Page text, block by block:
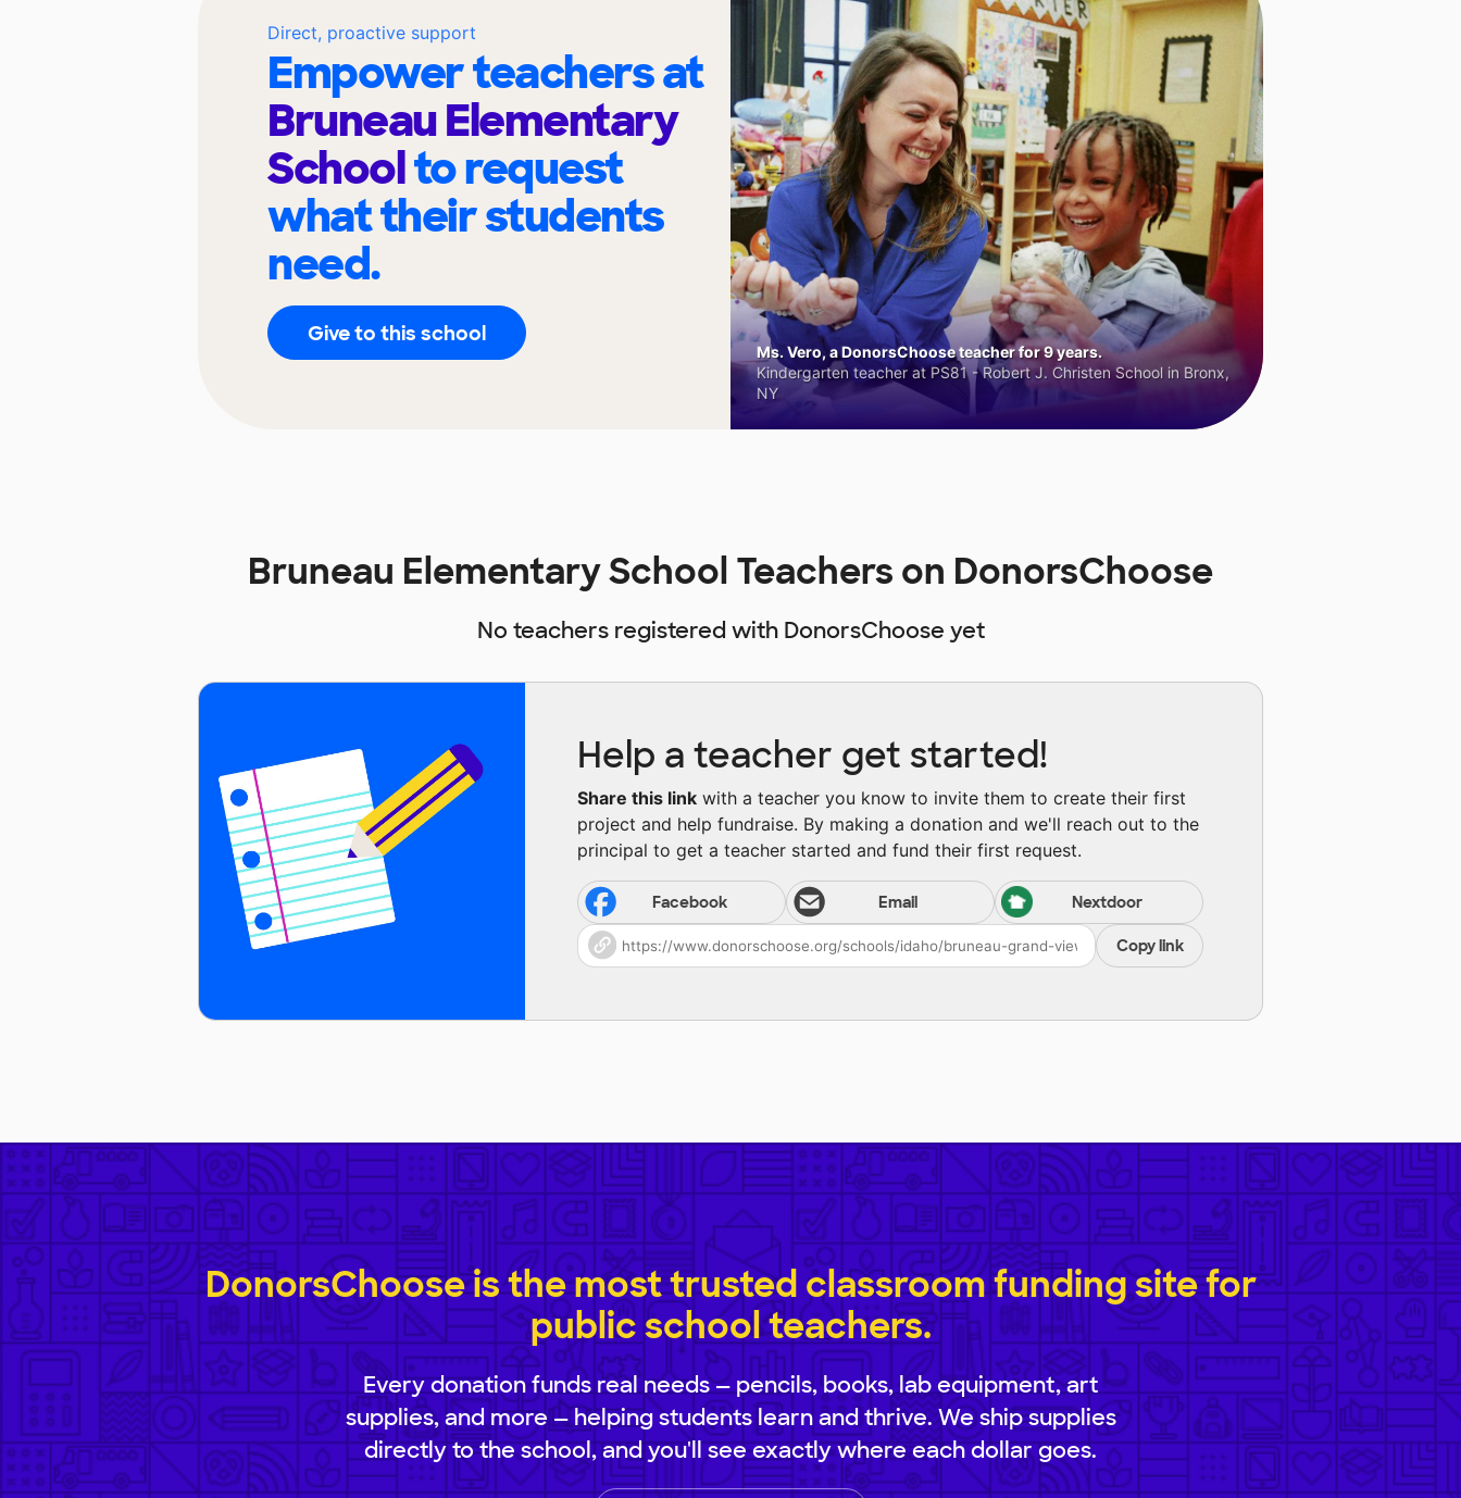
Direct, proactive support
Empower teachers at
Bruneau Elementary
Schoolto request
what their students
need.
Give to this school
Ms. Vero, a DonorsChoose teacher for 9 years.
Kindergarten teacher at PS81 - Robert J. Christen School in Bronx,
NY
Bruneau Elementary School Teachers on DonorsChoose
No teachers registered with DonorsChoose yet
Help a teacher get started!
Share this link with a teacher you know to invite them to create their first
project and help fundraise. By making a donation and we'll reach out to the
principal to get a teacher started and fund their first request.
Facebook Email Nextdoor
Copy link
DonorsChoose is the most trusted classroom funding site for
public school teachers.
Every donation funds real needs — pencils, books, lab equipment, art
supplies, and more — helping students learn and thrive. We ship supplies
directly to the school, and you'll see exactly where each dollar goes.